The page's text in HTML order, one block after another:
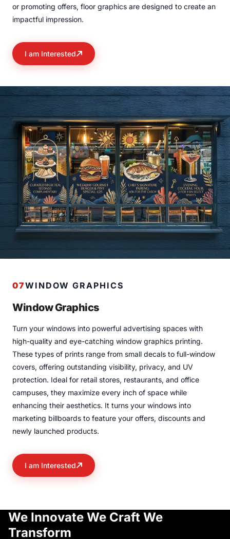
or promoting offers, floor graphics are designed to create an
impactful impression.
I am Interested
07WINDOW GRAPHICS
Window Graphics
Turn your windows into powerful advertising spaces with
high-quality and eye-catching window graphics printing.
These types of prints range from small decals to full-window
covers, offering outstanding visibility, privacy, and UV
protection. Ideal for retail stores, restaurants, and office
campuses, they maximize every inch of space while
enhancing their aesthetics. It turns your windows into
marketing billboards to feature your offers, discounts and
newly launched products.
I am Interested
We Innovate We Craft We
Transform